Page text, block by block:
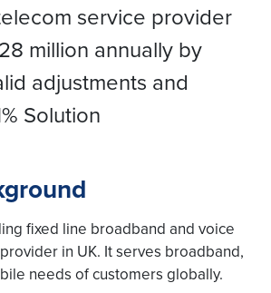
service provider
million annually by
adjustments and
Solution
fixed line broadband and voice
in UK. It serves broadband,
needs of customers globally.